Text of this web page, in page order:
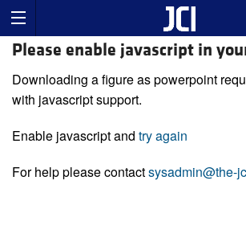
Please enable javascript in
Downloading a figure as powerpoint
with javascript support.
Enable javascript and try again
For help please contactsysadmin@the-